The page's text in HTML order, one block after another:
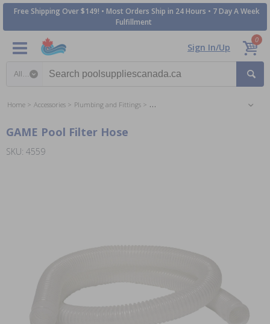
Free Shipping Over $149! • Most Orders Ship in 24 Hours • 7 Day A Week
Fulfillment
Sign In/Up
0
Home Accessories Plumbing and Fittings Soft Wall Pool Connections and Fittings
GAME Pool Filter Hose
SKU: 4559